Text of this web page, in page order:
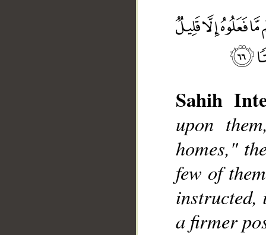
Sahih
upon
homes,"
few of
instructed,
a firmer